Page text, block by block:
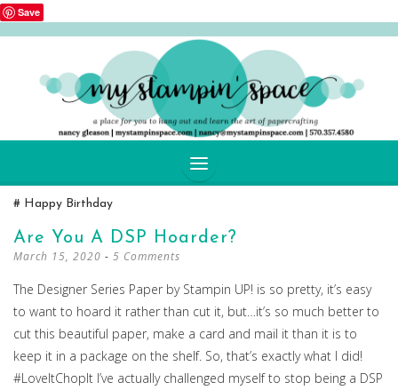
Save
CONTENT
Happy Birthday
Are You A DSP Hoarder?
March 15, 2020 5 Comments
The Designer Series Paper by Stampin UP! is so pretty, it’s easy
to want to hoard it rather than cut it, but…it’s so much better to
cut this beautiful paper, make a card and mail it than it is to
keep it in a package on the shelf. So, that’s exactly what I did!
#LoveItChopIt I’ve actually challenged myself to stop being a DSP